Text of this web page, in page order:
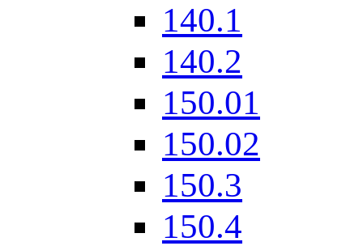
140.1
140.2
150.01
150.02
150.3
150.4